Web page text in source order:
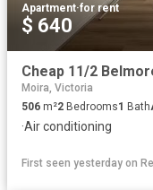
Apartment·for rent
$ 640
Cheap 11/2
Moira, Victoria
506 m²2 Bedrooms1 Bath
·Air conditioning
First seen yesterday on